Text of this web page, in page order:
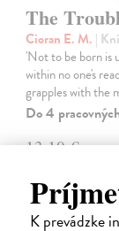
K prevádzke
The
Cioran E. M. |
'Not to be born is
within no one's
grapples with the
Do 4
13,10 €